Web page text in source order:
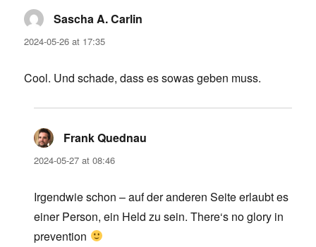
Sascha A. Carlin
2024-05-26 at 17:35
Cool. Und schade, dass es sowas geben muss.
Frank Quednau
2024-05-27 at 08:46
Irgendwie schon – auf der anderen Seite erlaubt es
einer Person, ein Held zu sein. There‘s no glory in
prevention